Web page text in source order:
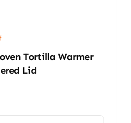
Tortilla Warmer
Lid